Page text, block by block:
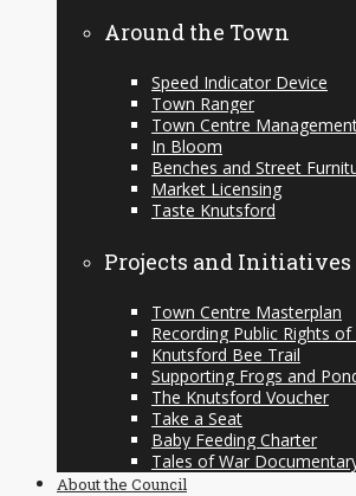
Around the Town
Speed Indicator Device
Town Ranger
Town Centre
In Bloom
Benches and Street
Market Licensing
Taste Knutsford
Projects and Initiatives
Town Centre Masterplan
Recording Public Rights of
Knutsford Bee Trail
Supporting Frogs and
The Knutsford Voucher
Take a Seat
Baby Feeding Charter
Tales of War
About the Council